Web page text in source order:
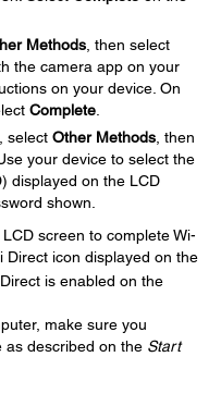
Methods, then select
the camera app on your
on your device. On
Complete.
select Other Methods, then
your device to select the
displayed on the LCD
shown.
screen to complete Wi-
Direct icon displayed on the
is enabled on the
make sure you
as described on the Start